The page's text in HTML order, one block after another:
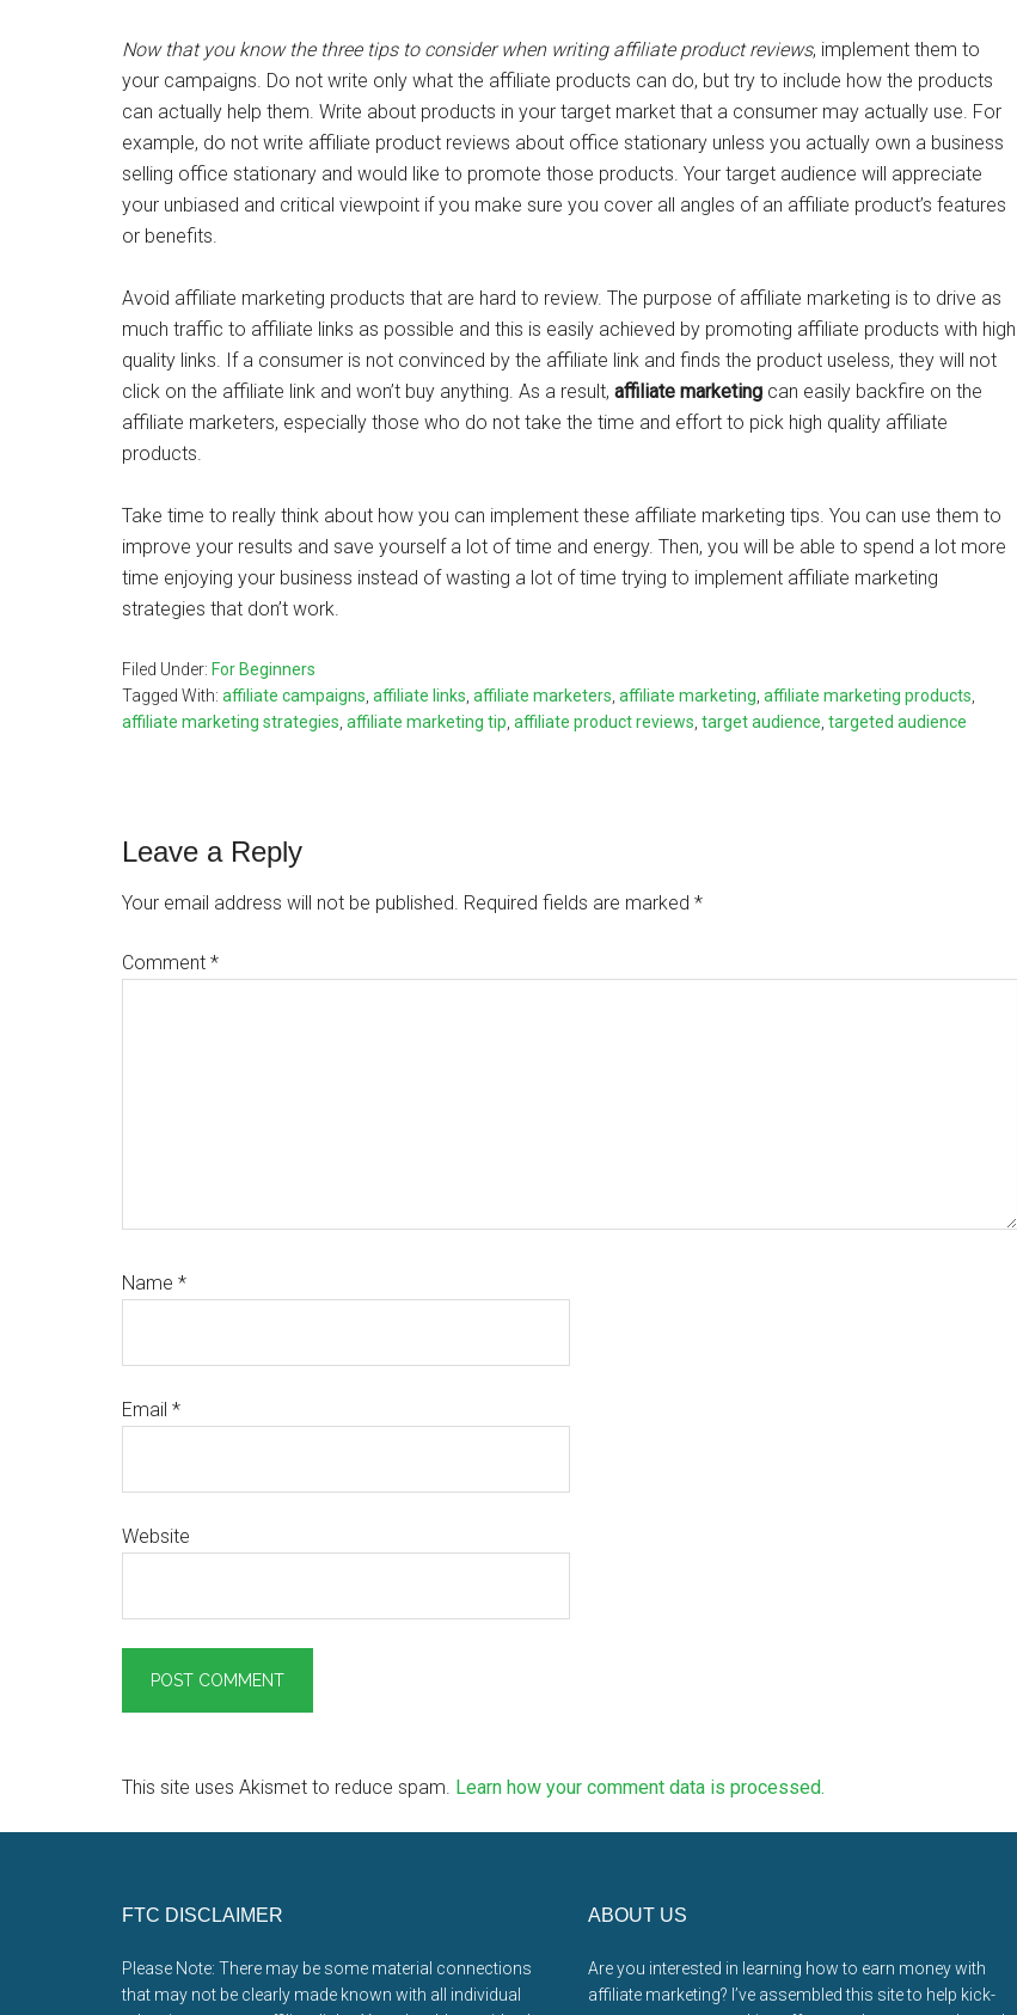
Now that you know the three tips to consider when writing affiliate product reviews, implement them to
your campaigns. Do not write only what the affiliate products can do, but try to include how the products
can actually help them. Write about products in your target market that a consumer may actually use. For
example, do not write affiliate product reviews about office stationary unless you actually own a business
selling office stationary and would like to promote those products. Your target audience will appreciate
your unbiased and critical viewpoint if you make sure you cover all angles of an affiliate product’s features
or benefits.
Avoid affiliate marketing products that are hard to review. The purpose of affiliate marketing is to drive as
much traffic to affiliate links as possible and this is easily achieved by promoting affiliate products with high
quality links. If a consumer is not convinced by the affiliate link and finds the product useless, they will not
click on the affiliate link and won’t buy anything. As a result, affiliate marketing can easily backfire on the
affiliate marketers, especially those who do not take the time and effort to pick high quality affiliate
products.
Take time to really think about how you can implement these affiliate marketing tips. You can use them to
improve your results and save yourself a lot of time and energy. Then, you will be able to spend a lot more
time enjoying your business instead of wasting a lot of time trying to implement affiliate marketing
strategies that don’t work.
Filed Under: For Beginners
Tagged With: affiliate campaigns affiliate links affiliate marketers affiliate marketing affiliate marketing products
affiliate marketing strategies affiliate marketing tip affiliate product reviews target audience targeted audience
Reader
Interactions
Leave a Reply
Your email address will not be published. Required fields are marked *
Comment *
Name *
Email *
Website
This site uses Akismet to reduce spam. Learn how your comment data is processed.
FTC DISCLAIMER
Please Note: There may be some material connections
that may not be clearly made known with all individual
ABOUT US
Are you interested in learning how to earn money with
affiliate marketing? I’ve assembled this site to help kick-